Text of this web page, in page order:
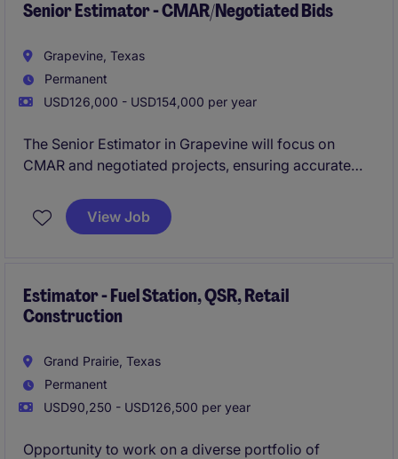
Senior Estimator - CMAR/Negotiated Bids
Grapevine, Texas
Permanent
USD126,000 - USD154,000 per year
The Senior Estimator in Grapevine will focus on
CMAR and negotiated projects, ensuring accurate
delivery in the property and construction industry.
View Job
Estimator - Fuel Station, QSR, Retail
Construction
Grand Prairie, Texas
Permanent
USD90,250 - USD126,500 per year
Opportunity to work on a diverse portfolio of